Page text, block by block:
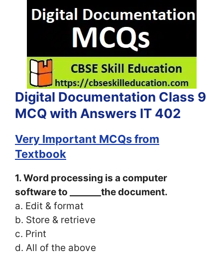
Digital Documentation Class 9
MCQ with Answers IT 402
Very Important MCQs from
Textbook
1. Word processing is a computer
software to _______the document.
a. Edit & format
b. Store & retrieve
c. Print
d. All of the above